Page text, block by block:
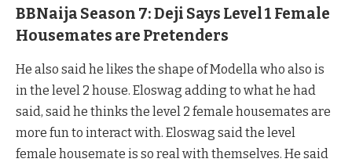
BBNaija Season 7: Deji Says Level 1 Female
Housemates are Pretenders
He also said he likes the shape of Modella who also is
in the level 2 house. Eloswag adding to what he had
said, said he thinks the level 2 female housemates are
more fun to interact with. Eloswag said the level
female housemate is so real with themselves. He said